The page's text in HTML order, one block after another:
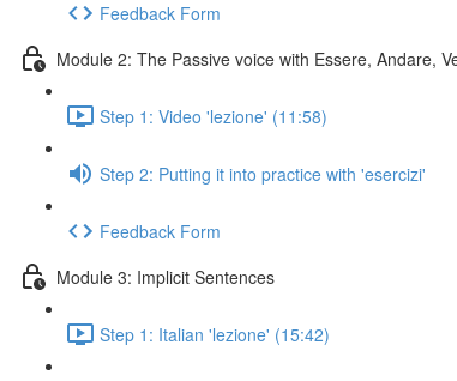
Feedback Form
Module 2: The Passive voice with Essere, Andare,
Step 1: Video 'lezione' (11:58)
Step 2: Putting it into practice with 'esercizi'
Feedback Form
Module 3: Implicit Sentences
Step 1: Italian 'lezione' (15:42)